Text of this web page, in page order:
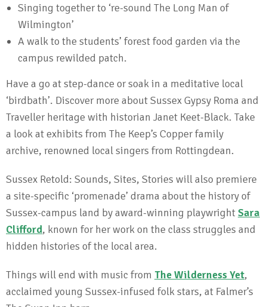
Singing together to ‘re-sound The Long Man of
Wilmington’
A walk to the students’ forest food garden via the
campus rewilded patch.
Have a go at step-dance or soak in a meditative local
‘birdbath’. Discover more about Sussex Gypsy Roma and
Traveller heritage with historian Janet Keet-Black. Take
a look at exhibits from The Keep’s Copper family
archive, renowned local singers from Rottingdean.
Sussex Retold: Sounds, Sites, Stories will also premiere
a site-specific ‘promenade’ drama about the history of
Sussex-campus land by award-winning playwrightSara
Clifford, known for her work on the class struggles and
hidden histories of the local area.
Things will end with music from The Wilderness Yet,
acclaimed young Sussex-infused folk stars, at Falmer’s